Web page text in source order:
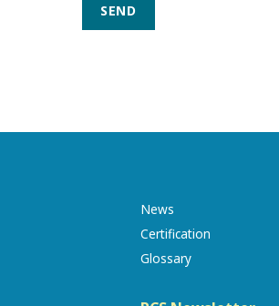
SEND
News
Certification
Glossary